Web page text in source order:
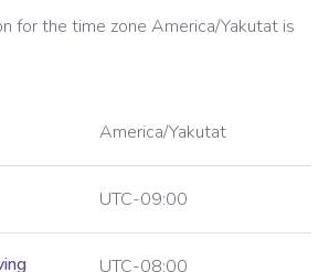
for the time zone America/Yakutat is
America/Yakutat
UTC-09:00
UTC-08:00